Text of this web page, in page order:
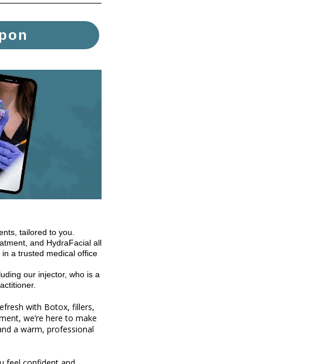
tailored to you.
and HydraFacial all
a trusted medical office
our injector, who is a
with Botox, fillers,
we’re here to make
a warm, professional